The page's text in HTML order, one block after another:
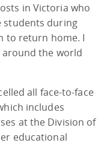
in Victoria who
students during
to return home. I
the world
all face-to-face
includes
at the Division of
educational